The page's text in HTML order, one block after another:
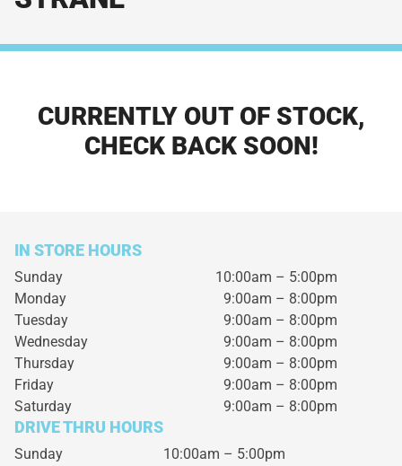
CURRENTLY OUT OF STOCK,
CHECK BACK SOON!
IN STORE HOURS
Sunday
10:00am – 5:00pm
Monday
9:00am – 8:00pm
Tuesday
9:00am – 8:00pm
Wednesday
9:00am – 8:00pm
Thursday
9:00am – 8:00pm
Friday
9:00am – 8:00pm
Saturday
9:00am – 8:00pm
DRIVE THRU HOURS
Sunday 10:00am – 5:00pm